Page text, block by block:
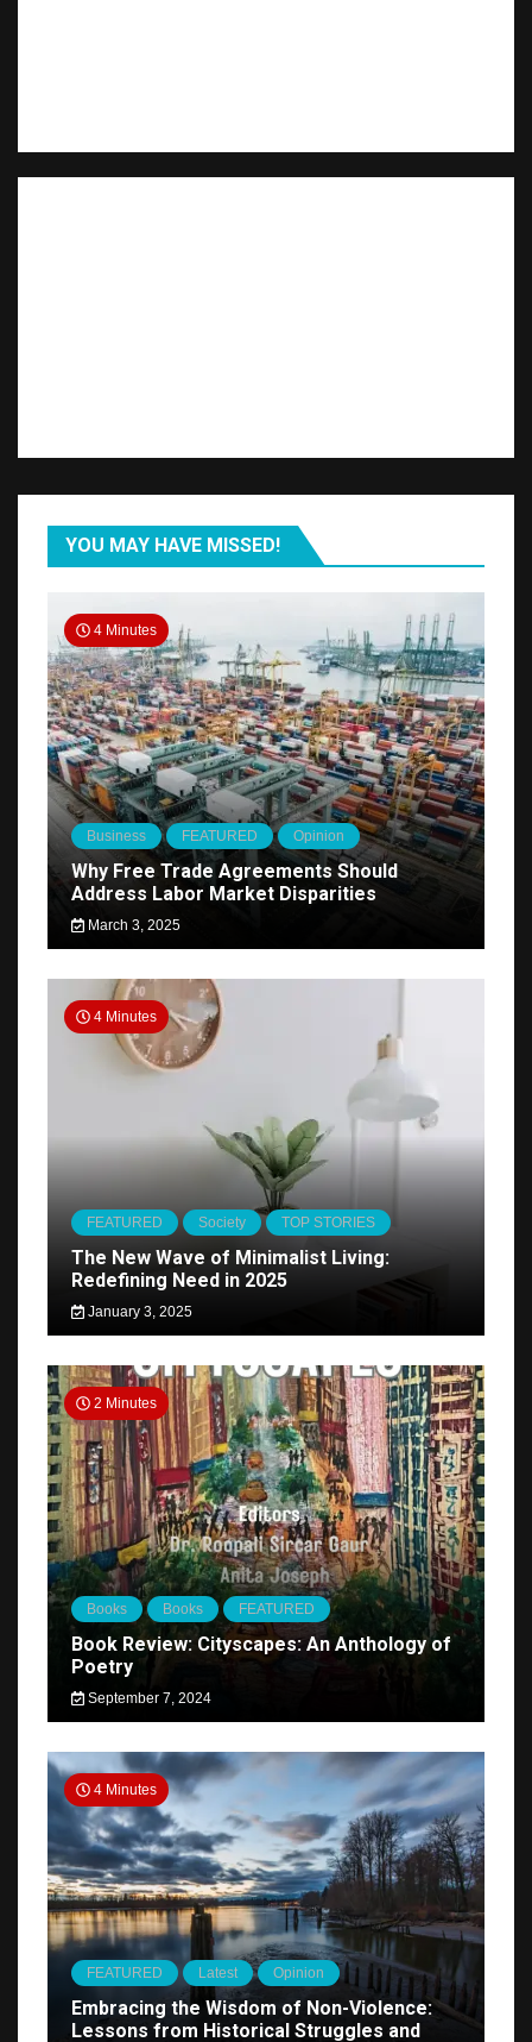
YOU MAY HAVE MISSED!
4 Minutes
Business FEATURED Opinion
Why Free Trade Agreements Should
Address Labor Market Disparities
March 3, 2025
4 Minutes
FEATURED Society TOP STORIES
The New Wave of Minimalist Living:
Redefining Need in 2025
January 3, 2025
2 Minutes
Books Books FEATURED
Book Review: Cityscapes: An Anthology of
Poetry
September 7, 2024
4 Minutes
FEATURED Latest Opinion
Embracing the Wisdom of Non-Violence:
Lessons from Historical Struggles and